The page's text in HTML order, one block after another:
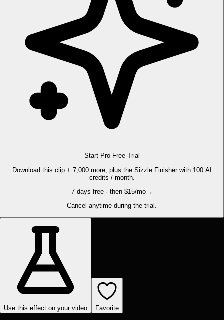
Start Pro Free Trial
Download this clip + 7,000 more, plus the Sizzle Finisher with 100 AI
credits / month.
7 days free · then $15/mo→
Cancel anytime during the trial.
Use this effect on your video Favorite